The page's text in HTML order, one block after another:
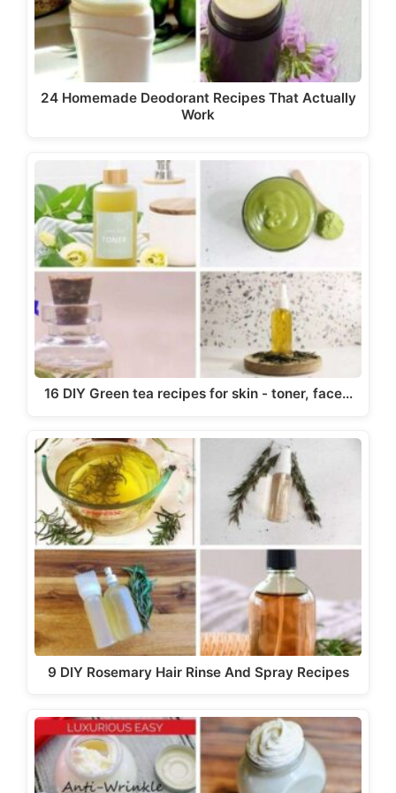
24 Homemade Deodorant Recipes That Actually
Work
16 DIY Green tea recipes for skin - toner, face…
9 DIY Rosemary Hair Rinse And Spray Recipes